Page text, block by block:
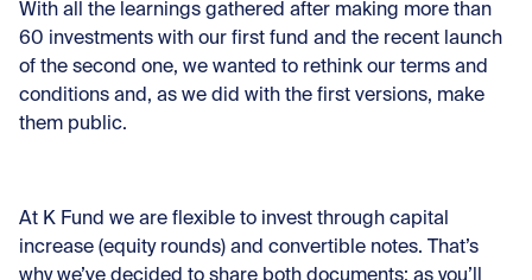
With all the learnings gathered after making more than
60 investments with our first fund and the recent launch
of the second one, we wanted to rethink our terms and
conditions and, as we did with the first versions, make
them public.
At K Fund we are flexible to invest through capital
increase (equity rounds) and convertible notes. That’s